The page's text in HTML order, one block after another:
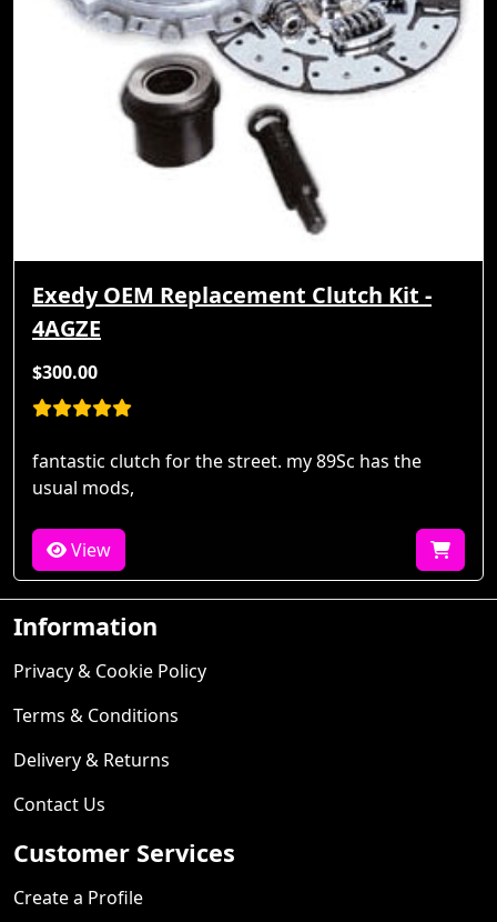
Exedy OEM Replacement Clutch Kit -
4AGZE
$300.00
fantastic clutch for the street. my 89Sc has the
usual mods,
View
Information
Privacy & Cookie Policy
Terms & Conditions
Delivery & Returns
Contact Us
Customer Services
Create a Profile